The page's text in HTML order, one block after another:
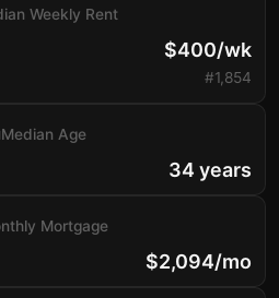
Weekly Rent
$400/wk
#1,854
Median Age
34 years
Mortgage
$2,094/mo